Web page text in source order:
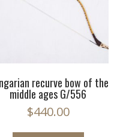
recurve bow of the
middle ages G/556
$440.00